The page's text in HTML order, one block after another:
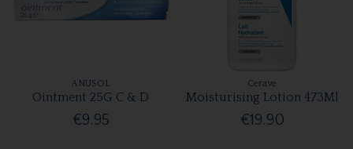
ANUSOL
Ointment 25G C & D
€9.95
Cerave
Moisturising Lotion 473Ml
€19.90